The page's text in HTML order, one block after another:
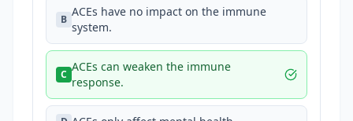
B
ACEs have no impact on the immune
system.
C
ACEs can weaken the immune
response.